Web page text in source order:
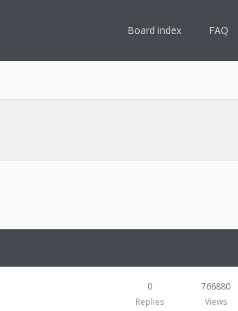
Board index FAQ
0
Replies
766880
Views